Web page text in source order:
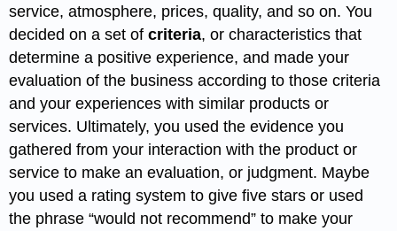
service, atmosphere, prices, quality, and so on. You
decided on a set ofcriteria, or characteristics that
determine a positive experience, and made your
evaluation of the business according to those criteria
and your experiences with similar products or
services. Ultimately, you used the evidence you
gathered from your interaction with the product or
service to make an evaluation, or judgment. Maybe
you used a rating system to give five stars or used
the phrase “would not recommend” to make your